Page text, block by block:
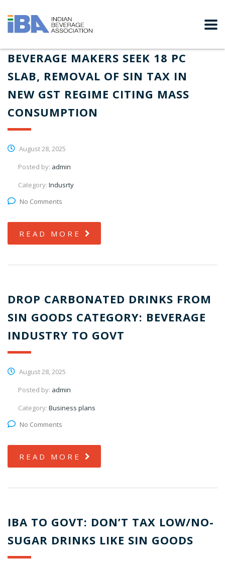
BEVERAGE MAKERS SEEK 18 PC
SLAB, REMOVAL OF SIN TAX IN
NEW GST REGIME CITING MASS
CONSUMPTION
August 28, 2025
Posted by: admin
Category: Indusrty
No Comments
READ MORE
DROP CARBONATED DRINKS FROM
SIN GOODS CATEGORY: BEVERAGE
INDUSTRY TO GOVT
August 28, 2025
Posted by: admin
Category: Business plans
No Comments
READ MORE
IBA TO GOVT: DON’T TAX LOW/NO-
SUGAR DRINKS LIKE SIN GOODS